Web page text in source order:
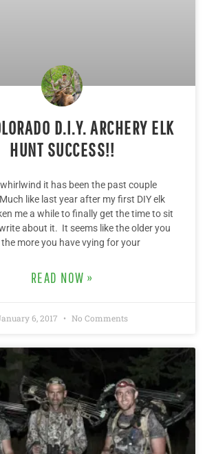
D.I.Y. ARCHERY ELK
HUNT SUCCESS!!
it has been the past couple
like last year after my first DIY elk
me a while to finally get the time to sit
about it. It seems like the older you
the more you have vying for your
READ NOW »
6, 2017 No Comments